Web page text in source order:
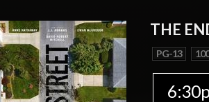
THE
PG-13